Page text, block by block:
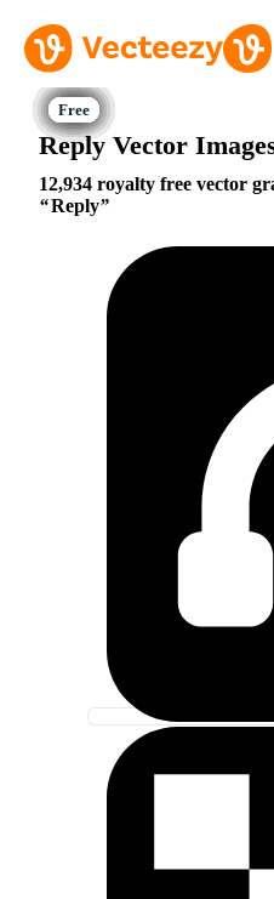
Reply Vector
12,934 royalty free vector
Reply